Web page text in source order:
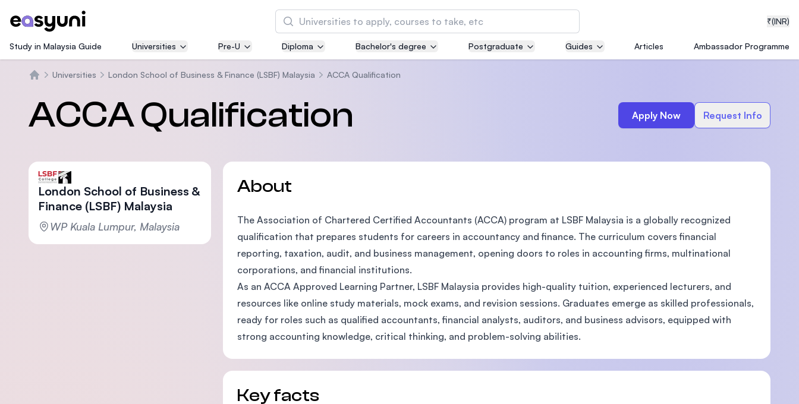
₹(INR)
Search
Asia Pacific University of Technology and
Innovation (APU)
MBA by Central Bank of Malaysia in collaboration with
the Massachusetts Institute of Technology (MIT)
SEGi University Kota Damansara
Management and Science University (MSU)
Study in Malaysia Guide Universities Pre-U Diploma Bachelor's degree Postgraduate Guides Articles Ambassador Programme
Universities London School of Business & Finance (LSBF) Malaysia ACCA Qualification
ACCA Qualification Apply Now Request Info
London School of Business &
Finance (LSBF) Malaysia
WP Kuala Lumpur, Malaysia
About
The Association of Chartered Certified Accountants (ACCA) program at LSBF Malaysia is a globally recognized
qualification that prepares students for careers in accountancy and finance. The curriculum covers financial
reporting, taxation, audit, and business management, opening doors to roles in accounting firms, multinational
corporations, and financial institutions.
As an ACCA Approved Learning Partner, LSBF Malaysia provides high-quality tuition, experienced lecturers, and
resources like online study materials, mock exams, and revision sessions. Graduates emerge as skilled professionals,
ready for roles such as qualified accountants, financial analysts, auditors, and business advisors, equipped with
strong accounting knowledge, critical thinking, and problem-solving abilities.
Key facts